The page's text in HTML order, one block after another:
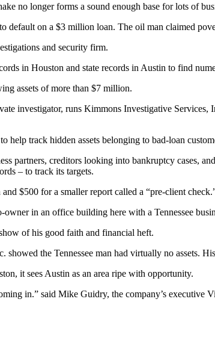
no longer forms a sound enough base for lots of
default on a $3 million loan. The oil man claimed
and security firm.
in Houston and state records in Austin to find
assets of more than $7 million.
investigator, runs Kimmons Investigative
help track hidden assets belonging to bad-loan
partners, creditors looking into bankruptcy cases,
– to track its targets.
$500 for a smaller report called a “pre-client
in an office building here with a Tennessee
of his good faith and financial heft.
the Tennessee man had virtually no assets.
it sees Austin as an area ripe with opportunity.
in.” said Mike Guidry, the company’s executive